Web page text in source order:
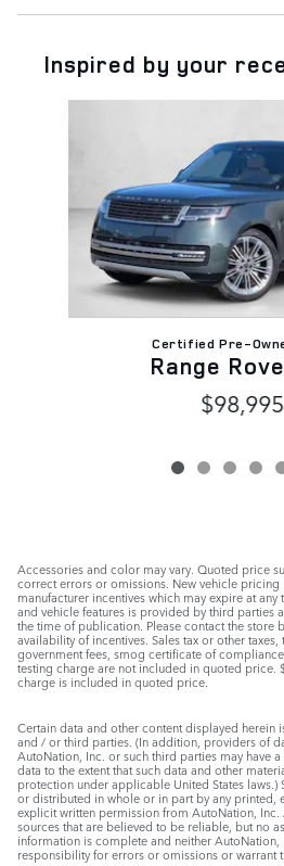
Inspired by your
Certified Pre-
Range
$98,995
Accessories and color may vary. Quoted price
correct errors or omissions. New vehicle
manufacturer incentives which may expire at
and vehicle features is provided by third parties
the time of publication. Please contact the store
availability of incentives. Sales tax or other
government fees, smog certificate of
testing charge are not included in quoted price.
charge is included in quoted price.
Certain data and other content displayed herein
and / or third parties. (In addition, providers of
AutoNation, Inc. or such third parties may have
data to the extent that such data and other
protection under applicable United States
or distributed in whole or in part by any printed,
explicit written permission from AutoNation,
sources that are believed to be reliable, but no
information is complete and neither AutoNation,
responsibility for errors or omissions or warrant